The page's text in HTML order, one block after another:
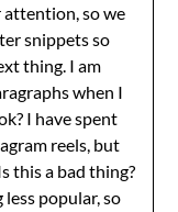
so we
snippets so
thing. I am
when I
I have spent
reels, but
this a bad thing?
popular, so